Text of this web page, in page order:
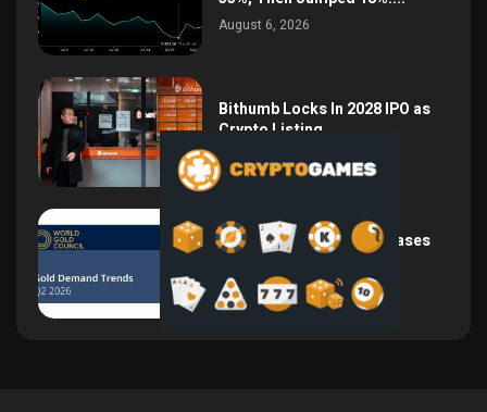
August 6, 2026
Bithumb Locks In 2028 IPO as
Crypto Listing...
August 3, 2026
Central Bank Gold Purchases
Jump 62% to 288.9...
August 2, 2026